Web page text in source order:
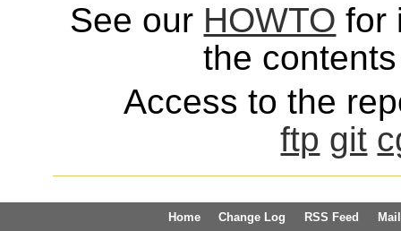
See our HOWTO for
the
Access to the
ftp git
Home Change Log RSS Feed